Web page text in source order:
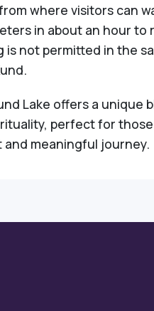
where visitors can
in about an hour to
is not permitted in the
Lake offers a unique
perfect for
and meaningful journey.